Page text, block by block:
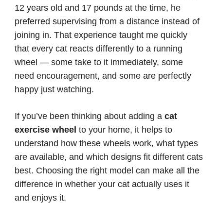
12 years old and 17 pounds at the time, he
preferred supervising from a distance instead of
joining in. That experience taught me quickly
that every cat reacts differently to a running
wheel — some take to it immediately, some
need encouragement, and some are perfectly
happy just watching.
If you’ve been thinking about adding a cat
exercise wheel to your home, it helps to
understand how these wheels work, what types
are available, and which designs fit different cats
best. Choosing the right model can make all the
difference in whether your cat actually uses it
and enjoys it.